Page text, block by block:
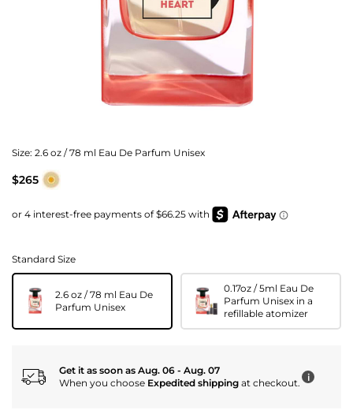
Size: 2.6 oz / 78 ml Eau De Parfum Unisex
$265
Standard Size
2.6 oz / 78 ml Eau De
Parfum Unisex
0.17oz / 5ml Eau De
Parfum Unisex in a
refillable atomizer
Get it as soon as Aug. 06 - Aug. 07
When you choose Expedited shipping at checkout. i